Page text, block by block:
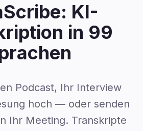
KI-
in 99
Podcast, Ihr Interview
hoch — oder senden
Ihr Meeting. Transkripte